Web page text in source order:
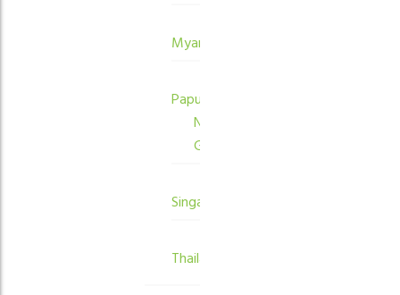
Myanmar
Papua
New
Guinea
Singapore
Thailand